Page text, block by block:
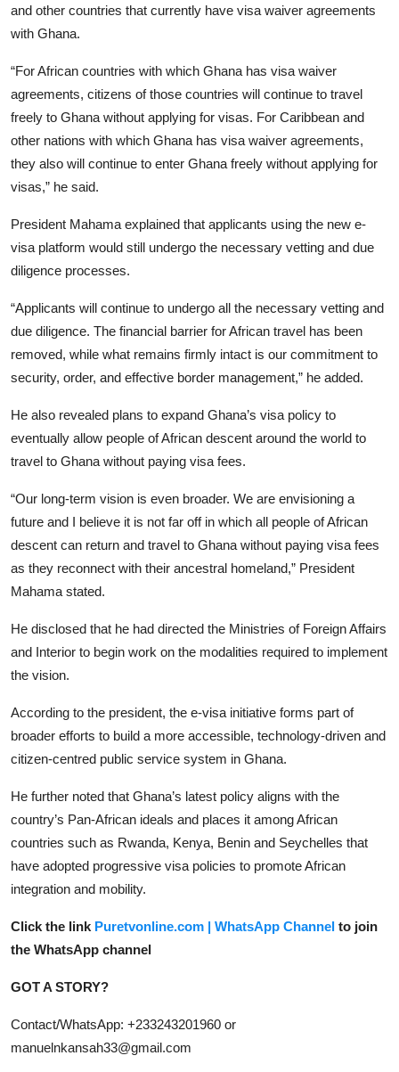
and other countries that currently have visa waiver agreements
with Ghana.
“For African countries with which Ghana has visa waiver
agreements, citizens of those countries will continue to travel
freely to Ghana without applying for visas. For Caribbean and
other nations with which Ghana has visa waiver agreements,
they also will continue to enter Ghana freely without applying for
visas,” he said.
President Mahama explained that applicants using the new e-
visa platform would still undergo the necessary vetting and due
diligence processes.
“Applicants will continue to undergo all the necessary vetting and
due diligence. The financial barrier for African travel has been
removed, while what remains firmly intact is our commitment to
security, order, and effective border management,” he added.
He also revealed plans to expand Ghana’s visa policy to
eventually allow people of African descent around the world to
travel to Ghana without paying visa fees.
“Our long-term vision is even broader. We are envisioning a
future and I believe it is not far off in which all people of African
descent can return and travel to Ghana without paying visa fees
as they reconnect with their ancestral homeland,” President
Mahama stated.
He disclosed that he had directed the Ministries of Foreign Affairs
and Interior to begin work on the modalities required to implement
the vision.
According to the president, the e-visa initiative forms part of
broader efforts to build a more accessible, technology-driven and
citizen-centred public service system in Ghana.
He further noted that Ghana’s latest policy aligns with the
country’s Pan-African ideals and places it among African
countries such as Rwanda, Kenya, Benin and Seychelles that
have adopted progressive visa policies to promote African
integration and mobility.
Click the link Puretvonline.com | WhatsApp Channel to join
the WhatsApp channel
GOT A STORY?
Contact/WhatsApp: +233243201960 or
manuelnkansah33@gmail.com